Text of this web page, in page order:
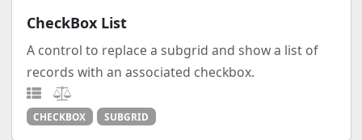
CheckBox List
A control to replace a subgrid and show a list of
records with an associated checkbox.
CHECKBOX SUBGRID